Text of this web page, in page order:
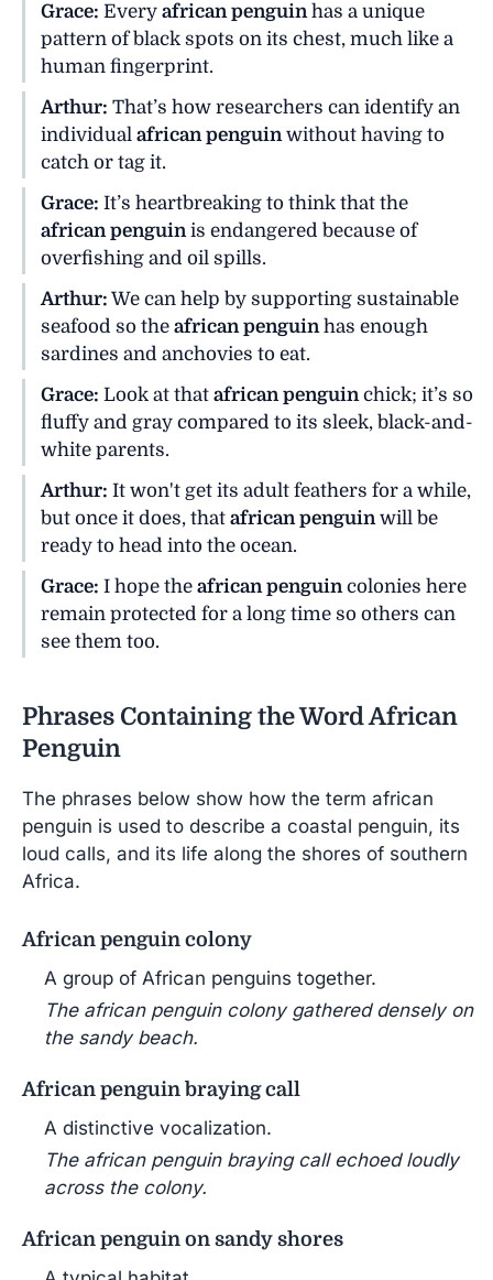
Grace: Every african penguinhas a unique
pattern of black spots on its chest, much like a
human fingerprint.
Arthur: That’s how researchers can identify an
individual african penguinwithout having to
catch or tag it.
Grace: It’s heartbreaking to think that the
african penguinis endangered because of
overfishing and oil spills.
Arthur: We can help by supporting sustainable
seafood so the african penguinhas enough
sardines and anchovies to eat.
Grace: Look at that african penguinchick; it’s so
fluffy and gray compared to its sleek, black-and-
white parents.
Arthur: It won't get its adult feathers for a while,
but once it does, that african penguinwill be
ready to head into the ocean.
Grace: I hope the african penguincolonies here
remain protected for a long time so others can
see them too.
Phrases Containing the Word African
Penguin
The phrases below show how the term african
penguin is used to describe a coastal penguin, its
loud calls, and its life along the shores of southern
Africa.
African penguin colony
A group of African penguins together.
The african penguin colony gathered densely on
the sandy beach.
African penguin braying call
A distinctive vocalization.
The african penguin braying call echoed loudly
across the colony.
African penguin on sandy shores